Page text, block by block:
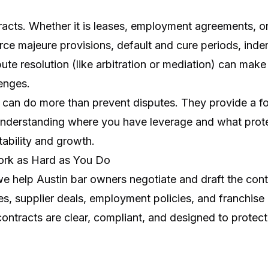
Whether it is leases, employment agreements,
majeure provisions, default and cure periods,
resolution (like arbitration or mediation) can
do more than prevent disputes. They provide a
where you have leverage and what
and growth.
as Hard as You Do
help Austin bar owners negotiate and draft the
supplier deals, employment policies, and franchise
are clear, compliant, and designed to